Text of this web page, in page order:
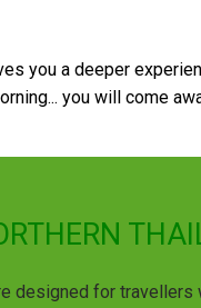
you a deeper
you will come
for